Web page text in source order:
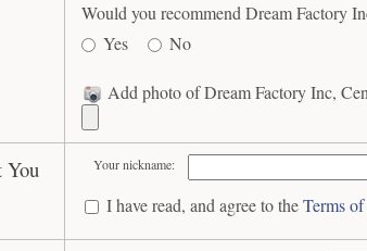
Would you recommend Dream Factory
Yes
No
Add photo of Dream Factory Inc,
You Your nickname:
I have read, and agree to theTerms